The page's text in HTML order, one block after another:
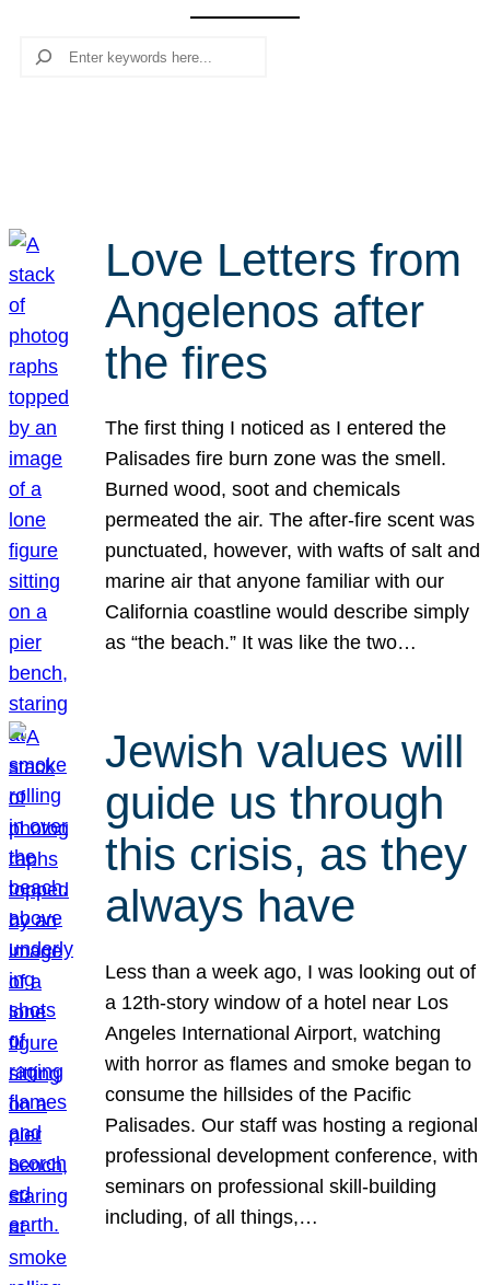
Search
Love Letters from
Angelenos after
the fires
The first thing I noticed as I entered the
Palisades fire burn zone was the smell.
Burned wood, soot and chemicals
permeated the air. The after-fire scent was
punctuated, however, with wafts of salt and
marine air that anyone familiar with our
California coastline would describe simply
as “the beach.” It was like the two…
Jewish values will
guide us through
this crisis, as they
always have
Less than a week ago, I was looking out of
a 12th-story window of a hotel near Los
Angeles International Airport, watching
with horror as flames and smoke began to
consume the hillsides of the Pacific
Palisades. Our staff was hosting a regional
professional development conference, with
seminars on professional skill-building
including, of all things,…